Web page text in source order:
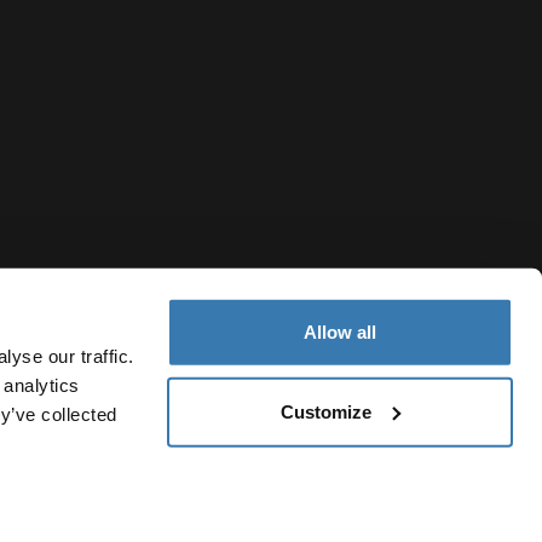
our traffic.
collected
Allow all
Customize
Cookie policy Current market/Switch
Hong Kong Region